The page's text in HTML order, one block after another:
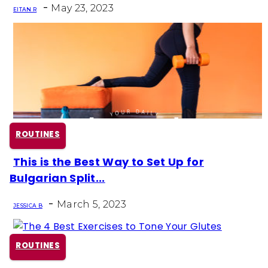
EITAN R - May 23, 2023
ROUTINES
Section
This is the Best Way to Set Up for
Bulgarian Split...
JESSICA B - March 5, 2023
ROUTINES